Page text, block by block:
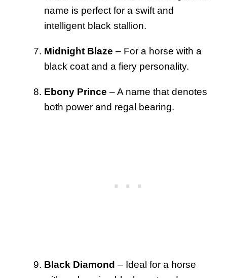
name is perfect for a swift and
intelligent black stallion.
Midnight Blaze – For a horse with a
black coat and a fiery personality.
Ebony Prince – A name that denotes
both power and regal bearing.
Black Diamond – Ideal for a horse